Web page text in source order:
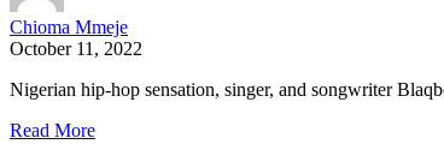
Chioma Mmeje
October 11, 2022
Nigerian hip-hop sensation, singer, and songwriter
Read More